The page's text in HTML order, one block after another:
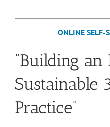
ONLINE SELF-
“Building
Sustainable
Practice”